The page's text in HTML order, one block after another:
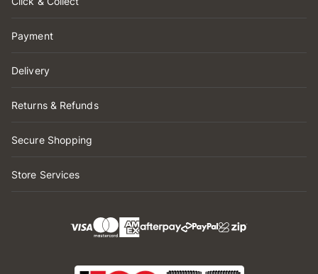
Payment
Delivery
Returns & Refunds
Secure Shopping
Store Services